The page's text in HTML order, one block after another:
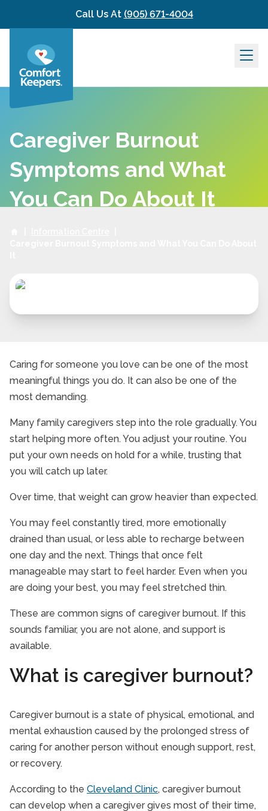
Skip to contentCall Us At (905) 671-4004
Caregiver Burnout
Symptoms and What
You Can Do About It
Caring for someone you love can be one of the most
meaningful things you do. It can also be one of the
most demanding.
Many family caregivers step into the role gradually. You
start helping more often. You adjust your routine. You
put your own needs on hold for a while, trusting that
you will catch up later.
Over time, that weight can grow heavier than expected.
You may feel constantly tired, more emotionally
drained than usual, or less able to recharge between
one day and the next. Things that once felt
manageable may start to feel harder. Even when you
are doing your best, you may feel stretched thin.
These are common signs of caregiver burnout. If this
sounds familiar, you are not alone, and support is
available.
What is caregiver burnout?
Caregiver burnout is a state of physical, emotional, and
mental exhaustion caused by the prolonged stress of
caring for another person without enough support, rest,
or recovery.
According to the Cleveland Clinic, caregiver burnout
can develop when a caregiver gives most of their time,